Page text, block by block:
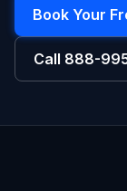
Book Your
Call 888-